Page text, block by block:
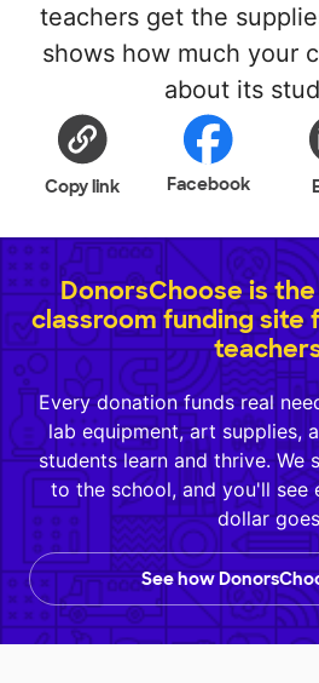
teachers get the
shows how much your
about its
Copy link Facebook
DonorsChoose is
classroom funding site
Every donation funds real
lab equipment, art supplies,
students learn and thrive. We
to the school, and you'll see
dollar
See how